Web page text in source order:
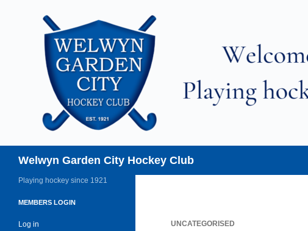
Welwyn Garden City Hockey Club
UNCATEGORISED
Playing hockey since 1921
MEMBERS LOGIN
Log in